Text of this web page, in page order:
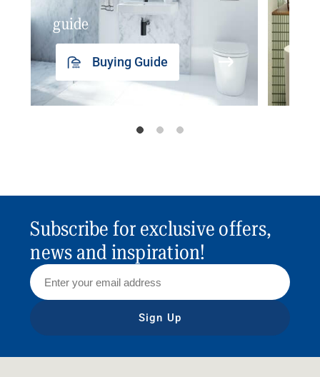
guide
Buying Guide
Subscribe for exclusive offers,
news and inspiration!
Sign Up